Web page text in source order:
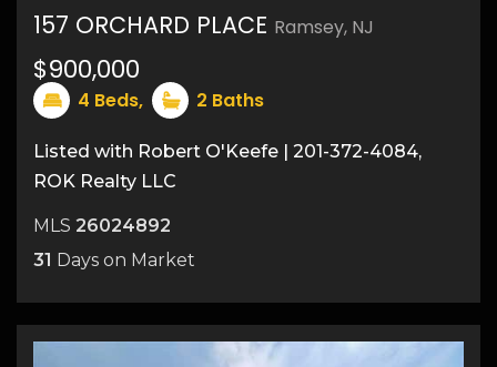
26
157 ORCHARD PLACE Ramsey, NJ
$900,000
4 Beds, 2 Baths
Listed with Robert O'Keefe | 201-372-4084,
ROK Realty LLC
MLS 26024892
31 Days on Market